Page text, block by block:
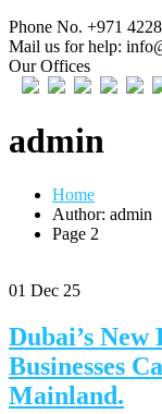
Phone No. +971
Mail us for help:
Our Offices
admin
Home
Author: admin
Page 2
01 Dec 25
Dubai’s
Businesses
Mainland.